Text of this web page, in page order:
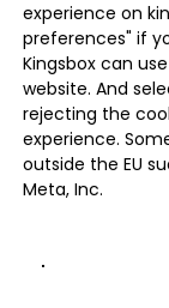
experience on
preferences" if
Kingsbox can
website. And
rejecting the
experience.
outside the EU
Meta, Inc.